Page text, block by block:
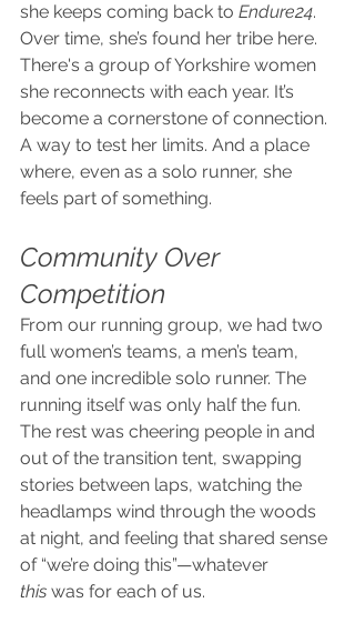
she keeps coming back to Endure24.
Over time, she’s found her tribe here.
There's a group of Yorkshire women
she reconnects with each year. It’s
become a cornerstone of connection.
A way to test her limits. And a place
where, even as a solo runner, she
feels part of something.
Community Over
Competition
From our running group, we had two
full women’s teams, a men’s team,
and one incredible solo runner. The
running itself was only half the fun.
The rest was cheering people in and
out of the transition tent, swapping
stories between laps, watching the
headlamps wind through the woods
at night, and feeling that shared sense
of “we’re doing this”—whatever
this was for each of us.